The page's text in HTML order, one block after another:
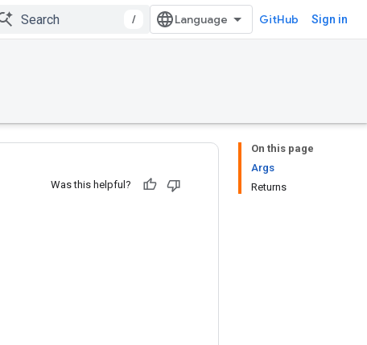
/ GitHub Sign in
On this page
Args
Returns
Was this helpful?